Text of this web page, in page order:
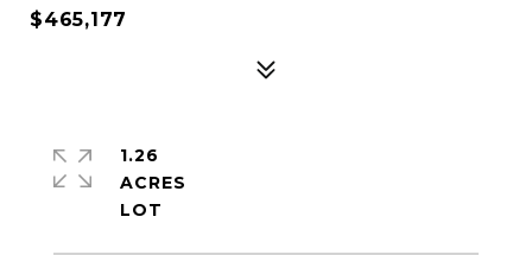
$465,177
1.26
ACRES